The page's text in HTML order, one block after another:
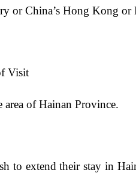
or China’s Hong Kong or
Visit
area of Hainan Province.
to extend their stay in